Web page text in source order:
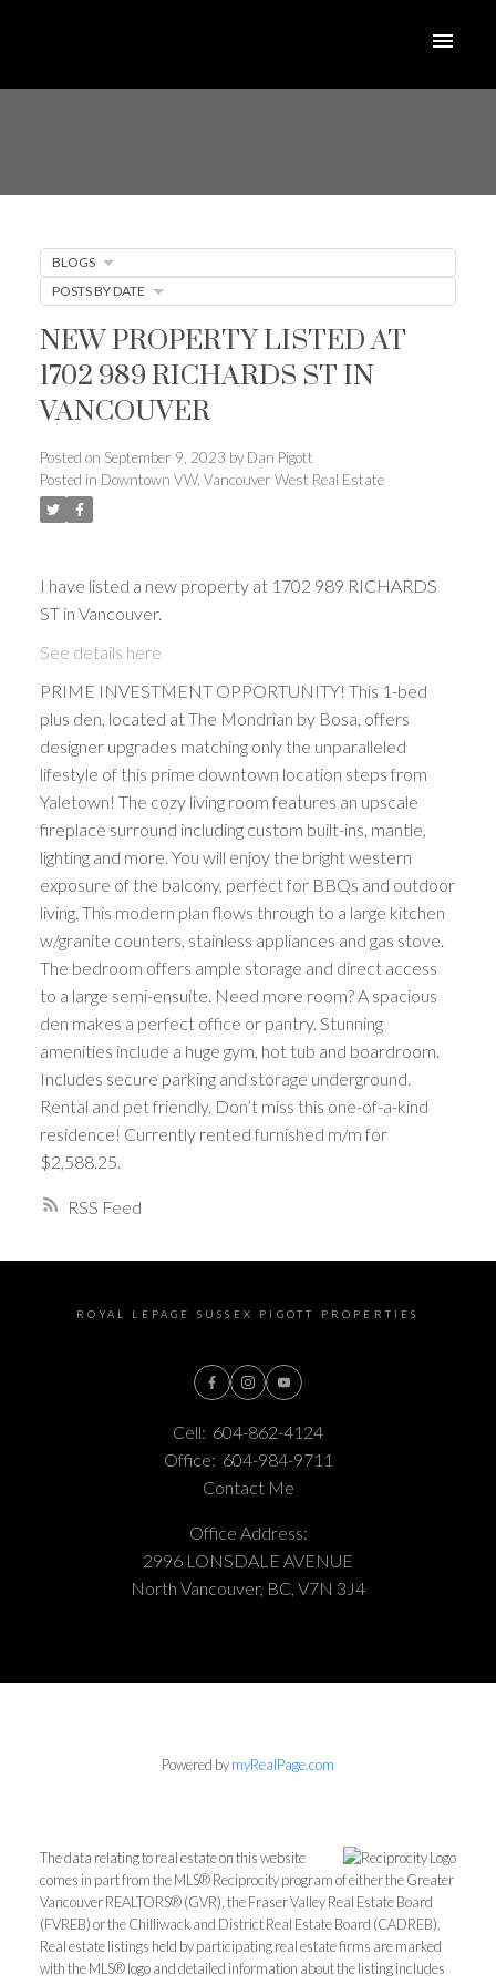
RSS
NEW PROPERTY LISTED AT
1702 989 RICHARDS ST IN
VANCOUVER
Posted on September 9, 2023 by Dan Pigott
Posted in Downtown VW, Vancouver West Real Estate
I have listed a new property at 1702 989 RICHARDS
ST in Vancouver.
See details here
PRIME INVESTMENT OPPORTUNITY! This 1-bed
plus den, located at The Mondrian by Bosa, offers
designer upgrades matching only the unparalleled
lifestyle of this prime downtown location steps from
Yaletown! The cozy living room features an upscale
fireplace surround including custom built-ins, mantle,
lighting and more. You will enjoy the bright western
exposure of the balcony, perfect for BBQs and outdoor
living. This modern plan flows through to a large kitchen
w/granite counters, stainless appliances and gas stove.
The bedroom offers ample storage and direct access
to a large semi-ensuite. Need more room? A spacious
den makes a perfect office or pantry. Stunning
amenities include a huge gym, hot tub and boardroom.
Includes secure parking and storage underground.
Rental and pet friendly. Don’t miss this one-of-a-kind
residence! Currently rented furnished m/m for
$2,588.25.
BLOGS
POSTS BY DATE
ROYAL LEPAGE SUSSEX PIGOTT PROPERTIES
Cell: 604-862-4124
Office: 604-984-9711
Contact Me
Office Address:
2996 LONSDALE AVENUE
North Vancouver, BC, V7N 3J4
Powered bymyRealPage.com
The data relating to real estate on this website
comes in part from the MLS® Reciprocity program of either the Greater
Vancouver REALTORS® (GVR), the Fraser Valley Real Estate Board
(FVREB) or the Chilliwack and District Real Estate Board (CADREB).
Real estate listings held by participating real estate firms are marked
with the MLS® logo and detailed information about the listing includes